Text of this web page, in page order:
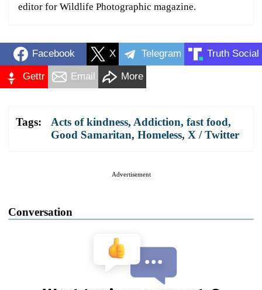
editor for Wildlife Photographic magazine.
Facebook X Telegram Truth Social
Gettr Email More
Tags: Acts of kindness, Addiction, fast food,
Good Samaritan, Homeless, X / Twitter
Advertisement
Conversation